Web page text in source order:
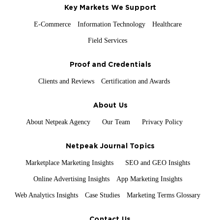
Key Markets We Support
E-Commerce Information Technology Healthcare
Field Services
Proof and Credentials
Clients and Reviews Certification and Awards
About Us
About Netpeak Agency Our Team Privacy Policy
Netpeak Journal Topics
Marketplace Marketing Insights SEO and GEO Insights
Online Advertising Insights App Marketing Insights
Web Analytics Insights Case Studies Marketing Terms Glossary